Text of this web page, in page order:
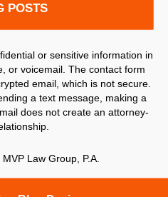
POSTS
or sensitive information in
or voicemail. The contact form
email, which is not secure.
a text message, making a
does not create an attorney-
MVP Law Group, P.A.